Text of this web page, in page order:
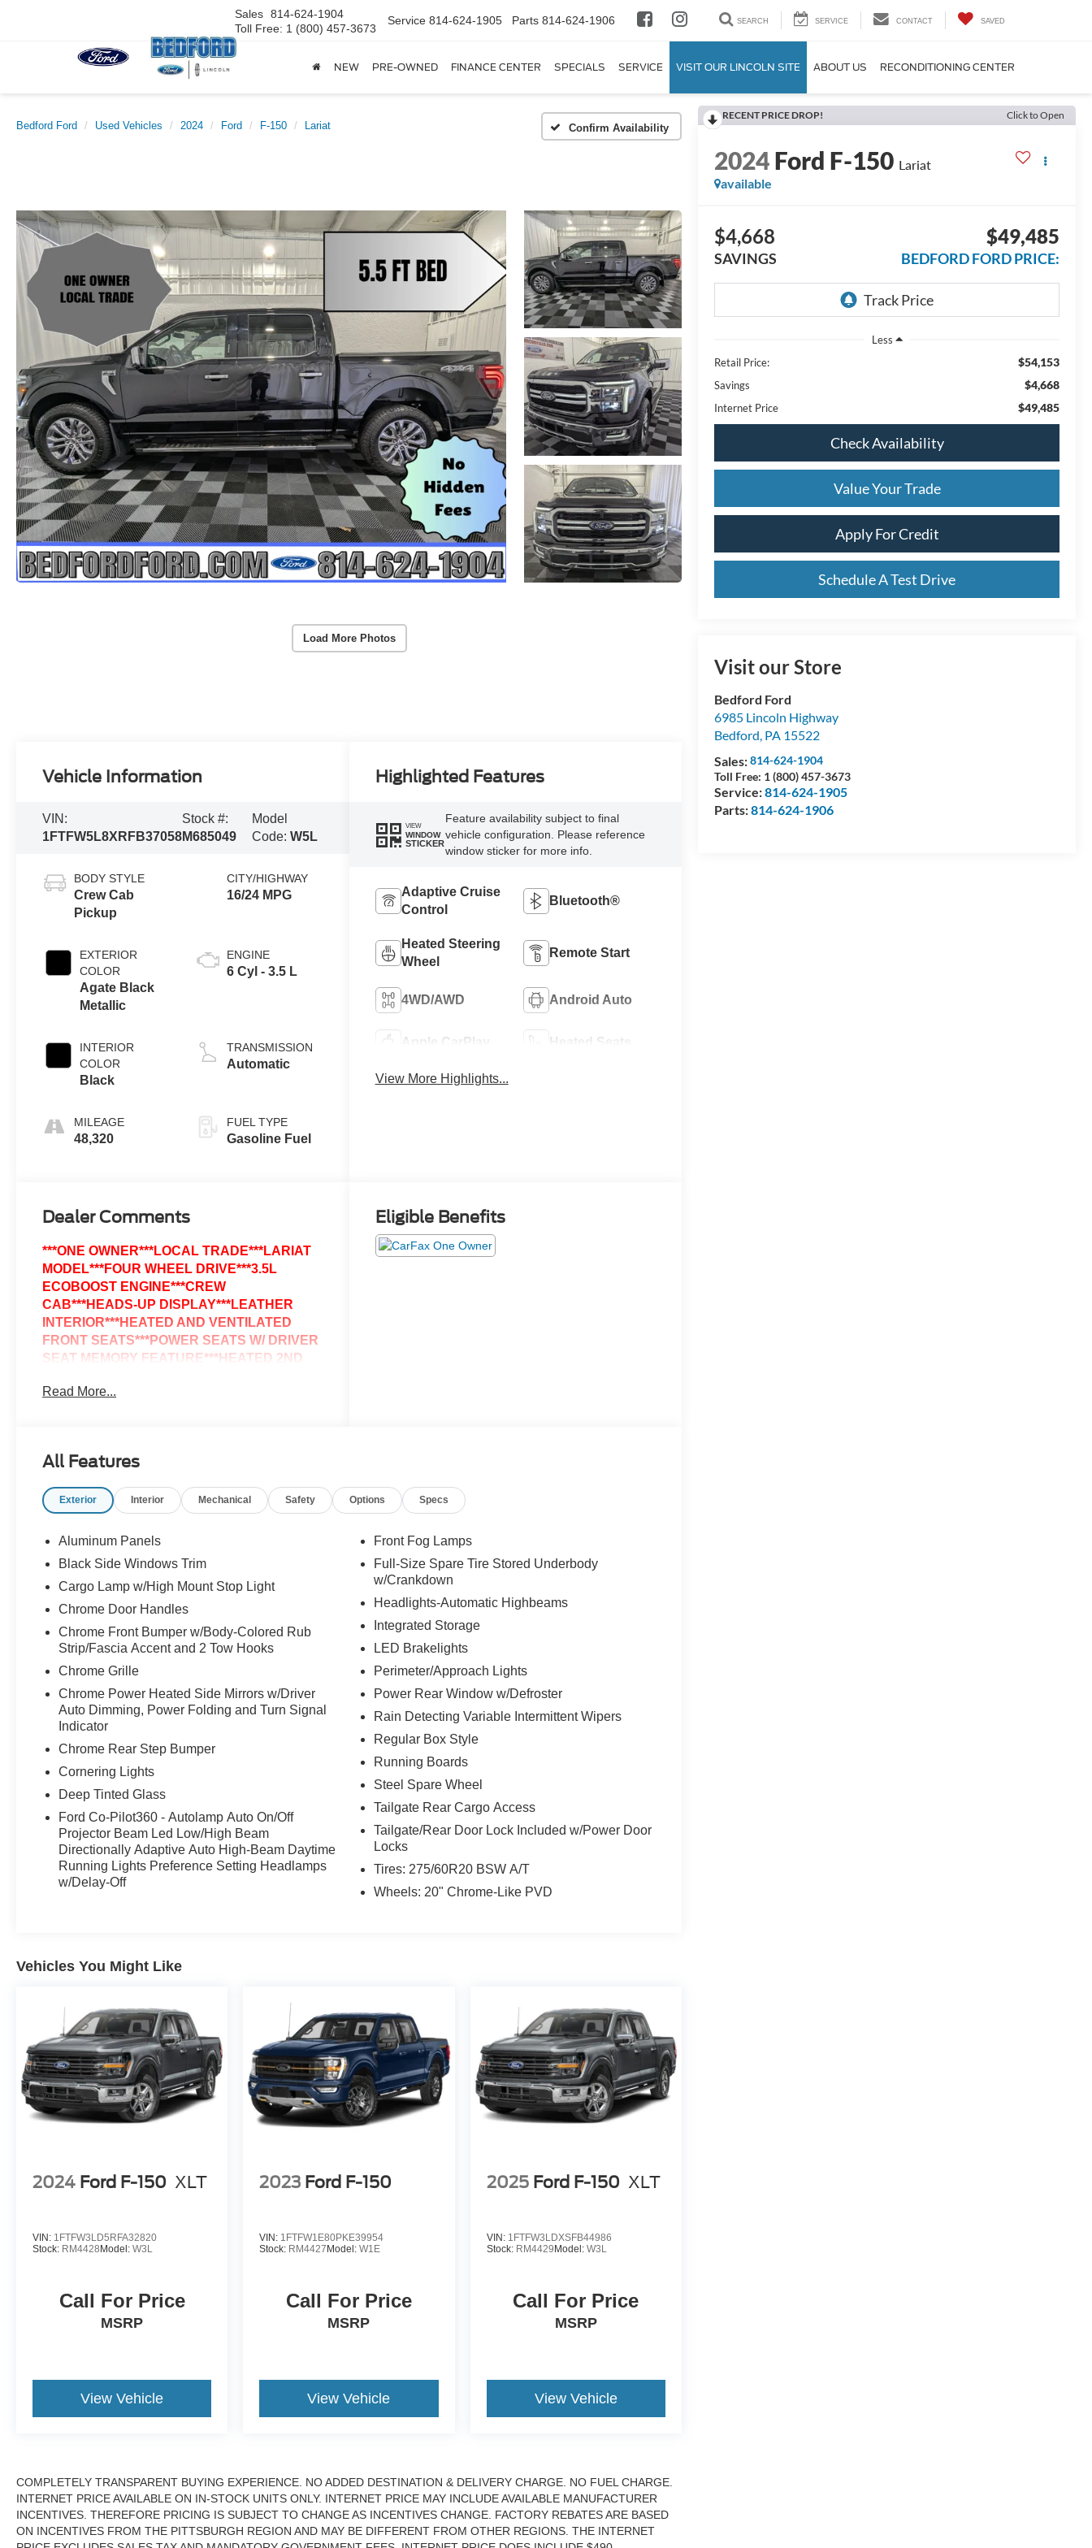
Sales 814-624-1904
Toll Free: 1 (800) 457-3673
Service 814-624-1905 Parts 814-624-1906 SEARCH SERVICE CONTACT SAVED
NEW PRE-OWNED FINANCE CENTER SPECIALS SERVICE VISIT OUR LINCOLN SITE ABOUT US RECONDITIONING CENTER
Bedford Ford Used Vehicles 2024 Ford F-150 Lariat Confirm Availability
Load More Photos
RECENT PRICE DROP! Click to Open
2024Ford F-150 Lariat
available
$4,668
SAVINGS
$49,485
BEDFORD FORD PRICE:
Less
Retail Price:
$54,153
Savings $4,668
Internet Price $49,485
Check Availability
Value Your Trade
Apply For Credit
Schedule A Test Drive
Visit our Store
Bedford Ford
6985 Lincoln Highway
Bedford, PA 15522
Sales:814-624-1904
Toll Free: 1 (800) 457-3673
Service:814-624-1905
Parts:814-624-1906
Vehicle Information
VIN:
1FTFW5L8XRFB37058
Stock #:
M685049
Model
Code:W5L
BODY STYLE
Crew Cab
Pickup
EXTERIOR
COLOR
Agate Black
Metallic
INTERIOR
COLOR
Black
MILEAGE
48,320
CITY/HIGHWAY
16/24 MPG
ENGINE
6 Cyl - 3.5 L
TRANSMISSION
Automatic
FUEL TYPE
Gasoline Fuel
Highlighted Features
VIEW
WINDOW
STICKER
Feature availability subject to final
vehicle configuration. Please reference
window sticker for more info.
Adaptive Cruise
Control
Bluetooth®
Heated Steering
Wheel
Remote Start
4WD/AWD Android Auto
Apple CarPlay Heated Seats
View More Highlights...
Dealer Comments
***ONE OWNER***LOCAL TRADE***LARIAT
MODEL***FOUR WHEEL DRIVE***3.5L
ECOBOOST ENGINE***CREW
CAB***HEADS-UP DISPLAY***LEATHER
INTERIOR***HEATED AND VENTILATED
FRONT SEATS***POWER SEATS W/ DRIVER
SEAT MEMORY FEATURE***HEATED 2ND
WHEEL***B&O UNLEASHED PREMIUM
READY***ANDROID AUTO***APPLE CAR
CHARGING PAD***REMOTE START***360
DOOR OPENER***RAIN SENSING
STOP AND GO, LANE CENTERING, AND
SPEED SIGN RECOGNITION***BLIND SPOT
MONITORING SYSTEM W/ CROSS-TRAFFIC
ALERT***LANE KEEPING SYSTEM***PRE-
COLLISION ASSIST W/ AUTOMATIC
ACCESS W/ PUSH BUTTON
START***AMBIENT LIGHTING***DUAL ZONE
CLIMATE CONTROL***POWER
ADJUSTABLE PEDALS W/
MEMORY***POWER SLIDING REAR
WINDOW***POWER TILTING AND
TELESCOPING STEERING COLUMN W/
MEMORY***POWER FOLDING HEATED
MIRRORS W/ MEMORY***AUTOMATIC HIGH-
BEAM HEADLAMPS***DYNAMIC BENDLING
LED HEADLAMPS***LED TAIL LAMPS***LED
FOG LAMPS***
PACKAGE ***TRAILER BRAKE
RANGE FUEL TANK***20" CHROME LIKE
PVD WHEELS***3.55 MAX TOW
ELECTRONIC LOCKING REAR AXLE***PRO
TRAILER BACK UP ASSIST***PRO TRAILER
HITCH ASSIST***MOBILE OFFICE
PACKAGE***CLEAN CAR FAX REPORT***TO
VIEW THE COMPLETE VEHICLE HISTORY
PLEASE CLICK THE CAR FAX LINK***THIS
Read More...
Eligible Benefits
All Features
Exterior Interior Mechanical Safety Options Specs
Aluminum Panels
Black Side Windows Trim
Cargo Lamp w/High Mount Stop Light
Chrome Door Handles
Chrome Front Bumper w/Body-Colored Rub
Strip/Fascia Accent and 2 Tow Hooks
Chrome Grille
Chrome Power Heated Side Mirrors w/Driver
Auto Dimming, Power Folding and Turn Signal
Indicator
Chrome Rear Step Bumper
Cornering Lights
Deep Tinted Glass
Ford Co-Pilot360 - Autolamp Auto On/Off
Projector Beam Led Low/High Beam
Directionally Adaptive Auto High-Beam Daytime
Running Lights Preference Setting Headlamps
w/Delay-Off
Front Fog Lamps
Full-Size Spare Tire Stored Underbody
w/Crankdown
Headlights-Automatic Highbeams
Integrated Storage
LED Brakelights
Perimeter/Approach Lights
Power Rear Window w/Defroster
Rain Detecting Variable Intermittent Wipers
Regular Box Style
Running Boards
Steel Spare Wheel
Tailgate Rear Cargo Access
Tailgate/Rear Door Lock Included w/Power Door
Locks
Tires: 275/60R20 BSW A/T
Wheels: 20" Chrome-Like PVD
Vehicles You Might Like
2024 Ford F-150 XLT
VIN: 1FTFW3LD5RFA32820
Stock: RM4428 Model: W3L
Call For Price
MSRP
View Vehicle
2023 Ford F-150
VIN: 1FTFW1E80PKE39954
Stock: RM4427 Model:W1E
Call For Price
MSRP
View Vehicle
2025 Ford F-150 XLT
VIN: 1FTFW3LDXSFB44986
Stock: RM4429 Model: W3L
Call For Price
MSRP
View Vehicle
COMPLETELY TRANSPARENT BUYING EXPERIENCE. NO ADDED DESTINATION & DELIVERY CHARGE. NO FUEL CHARGE.
INTERNET PRICE AVAILABLE ON IN-STOCK UNITS ONLY. INTERNET PRICE MAY INCLUDE AVAILABLE MANUFACTURER
INCENTIVES. THEREFORE PRICING IS SUBJECT TO CHANGE AS INCENTIVES CHANGE. FACTORY REBATES ARE BASED
ON INCENTIVES FROM THE PITTSBURGH REGION AND MAY BE DIFFERENT FROM OTHER REGIONS. THE INTERNET